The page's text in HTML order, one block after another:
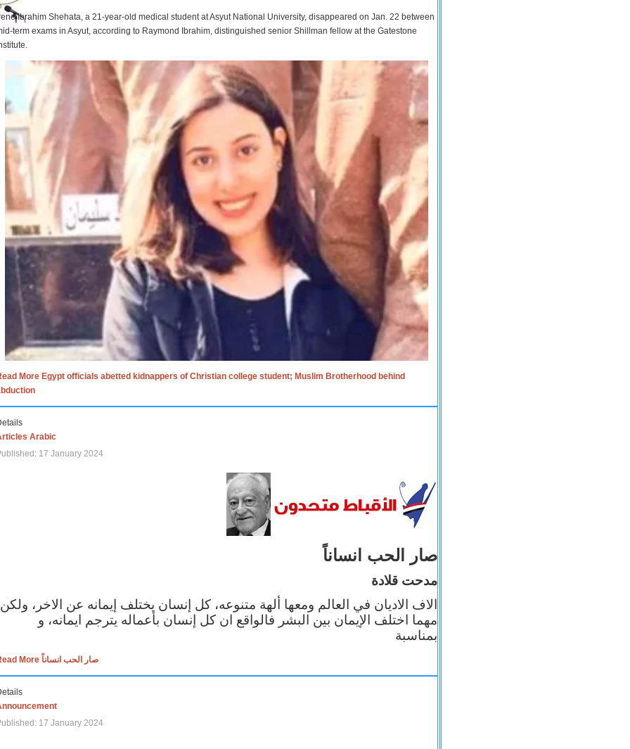
Ibrahim Shehata, a 21-year-old medical student at Asyut National University, disappeared on Jan. 22 between
term exams in Asyut, according to Raymond Ibrahim, distinguished senior Shillman fellow at the Gatestone
More Egypt officials abetted kidnappers of Christian college student; Muslim Brotherhood behind
Arabic
17 January 2024
صار الحب انساناً
مدحت قلادة
الاف الاديان في العالم ومعها ألهة متنوعه، كل إنسان يختلف إيمانه عن الاخر، ولكن
مهما اختلف الإيمان بين البشر فالواقع ان كل إنسان بأعماله يترجم ايمانه، و
بمناسبة
Read More صار الحب انساناً
17 January 2024